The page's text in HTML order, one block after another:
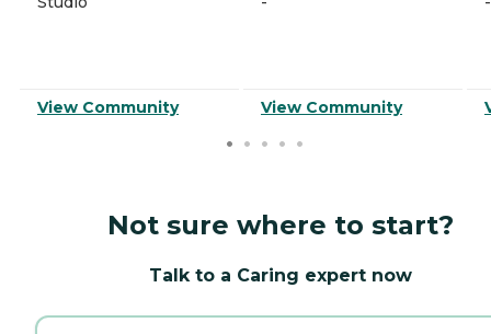
View Community View Community
Not sure where to start?
Talk to a Caring expert now